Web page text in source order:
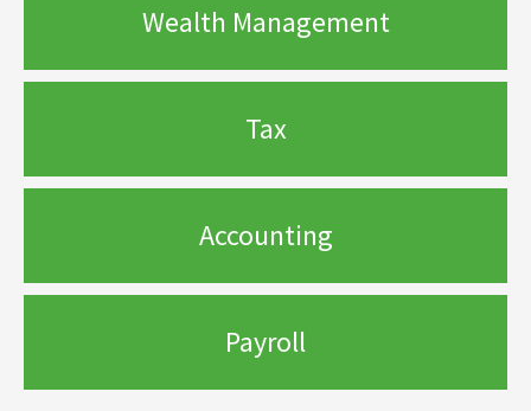
Wealth Management
Tax
Accounting
Payroll